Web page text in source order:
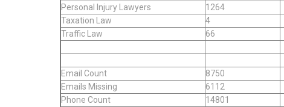
Personal Injury Lawyers
1264
Taxation Law
4
Traffic Law
66
Email Count
8750
Emails Missing
6112
Phone Count
14801